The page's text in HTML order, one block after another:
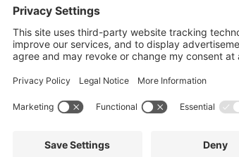
Related companies
Login to see more details about this